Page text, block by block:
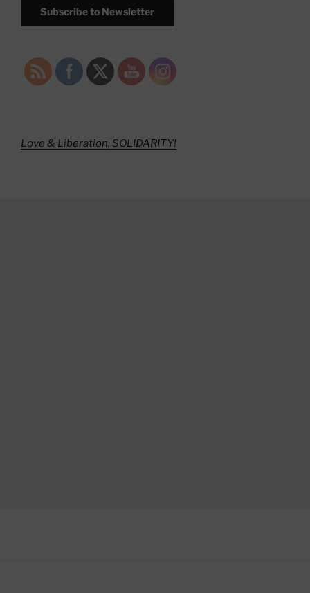
Subscribe to Newsletter
Love & Liberation, SOLIDARITY!